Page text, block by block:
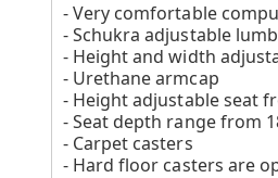
- Very comfortable
- Schukra adjustable
- Height and width
- Urethane armcap
- Height adjustable seat
- Seat depth range from
- Carpet casters
- Hard floor casters are